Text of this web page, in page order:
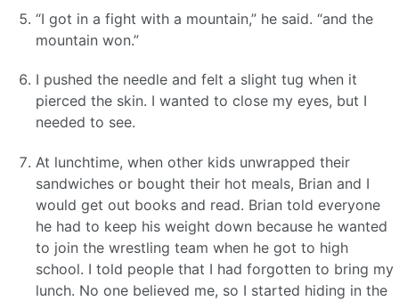
“I got in a fight with a mountain,” he said. “and the
mountain won.”
I pushed the needle and felt a slight tug when it
pierced the skin. I wanted to close my eyes, but I
needed to see.
At lunchtime, when other kids unwrapped their
sandwiches or bought their hot meals, Brian and I
would get out books and read. Brian told everyone
he had to keep his weight down because he wanted
to join the wrestling team when he got to high
school. I told people that I had forgotten to bring my
lunch. No one believed me, so I started hiding in the